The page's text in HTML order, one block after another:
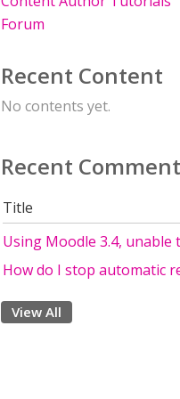
Forum
Recent Content
No contents yet.
Recent
Title
Using Moodle 3.4, unable
How do I stop automatic
View All